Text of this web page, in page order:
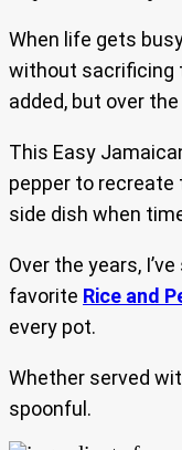
When life gets
without sacrificing
added, but over
This Easy
pepper to
side dish when
Over the years,
favorite Rice and
every pot.
Whether served
spoonful.